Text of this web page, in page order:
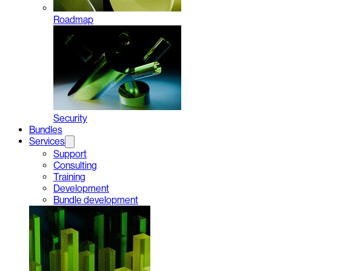
Roadmap
Security
Bundles
Services
Support
Consulting
Training
Development
Bundle development